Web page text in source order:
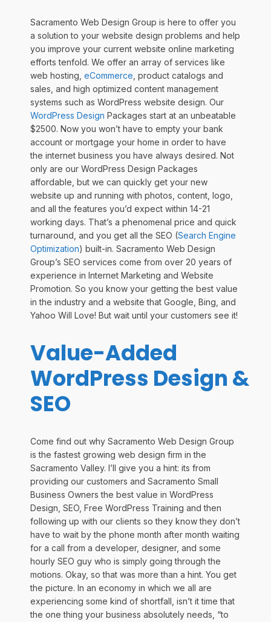
Sacramento Web Design Group is here to offer you
a solution to your website design problems and help
you improve your current website online marketing
efforts tenfold. We offer an array of services like
web hosting, eCommerce , product catalogs and
sales, and high optimized content management
systems such as WordPress website design. Our
WordPress Design Packages start at an unbeatable
$2500. Now you won’t have to empty your bank
account or mortgage your home in order to have
the internet business you have always desired. Not
only are our WordPress Design Packages
affordable, but we can quickly get your new
website up and running with photos, content, logo,
and all the features you’d expect within 14-21
working days. That’s a phenomenal price and quick
turnaround, and you get all the SEO (Search Engine
Optimization) built-in. Sacramento Web Design
Group’s SEO services come from over 20 years of
experience in Internet Marketing and Website
Promotion. So you know your getting the best value
in the industry and a website that Google, Bing, and
Yahoo Will Love! But wait until your customers see it!
Value-Added
WordPress Design &
SEO
Come find out why Sacramento Web Design Group
is the fastest growing web design firm in the
Sacramento Valley. I’ll give you a hint: its from
providing our customers and Sacramento Small
Business Owners the best value in WordPress
Design, SEO, Free WordPress Training and then
following up with our clients so they know they don’t
have to wait by the phone month after month waiting
for a call from a developer, designer, and some
hourly SEO guy who is simply going through the
motions. Okay, so that was more than a hint. You get
the picture. In an economy in which we all are
experiencing some kind of shortfall, isn’t it time that
the one thing your business absolutely needs, “to